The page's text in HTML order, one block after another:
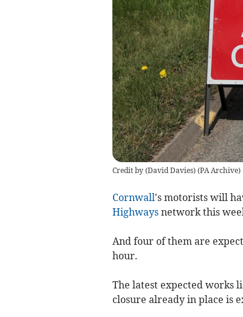
Credit by (David Davies)(PA Archive)
Cornwall's motorists will
Highwaysnetwork this
And four of them are
hour.
The latest expected works
closure already in place is